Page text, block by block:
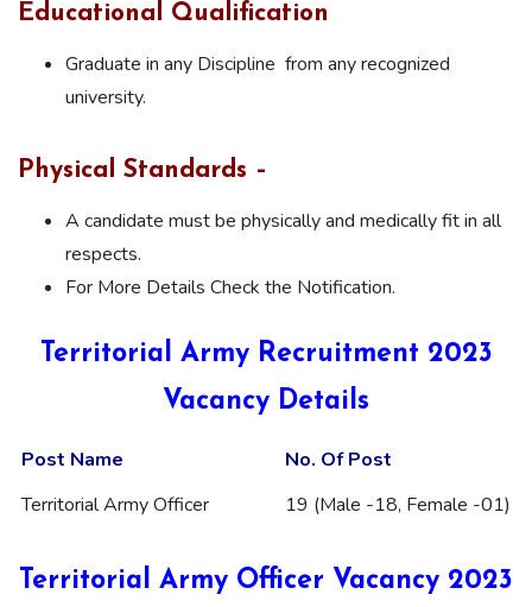
Educational Qualification
Graduate in any Discipline from any recognized
university.
Physical Standards –
A candidate must be physically and medically fit in all
respects.
For More Details Check the Notification.
Territorial Army Recruitment 2023
Vacancy Details
Post Name
No. Of Post
Territorial Army Officer
19 (Male -18, Female -01)
Territorial Army Officer Vacancy 2023